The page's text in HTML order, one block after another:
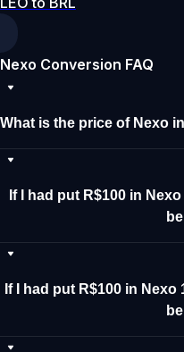
Nexo Conversion FAQ
What is the price of Nexo
If I had put R$100 in
If I had put R$100 in